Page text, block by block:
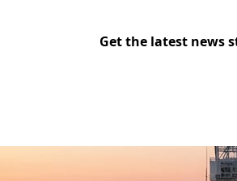
Get the latest news